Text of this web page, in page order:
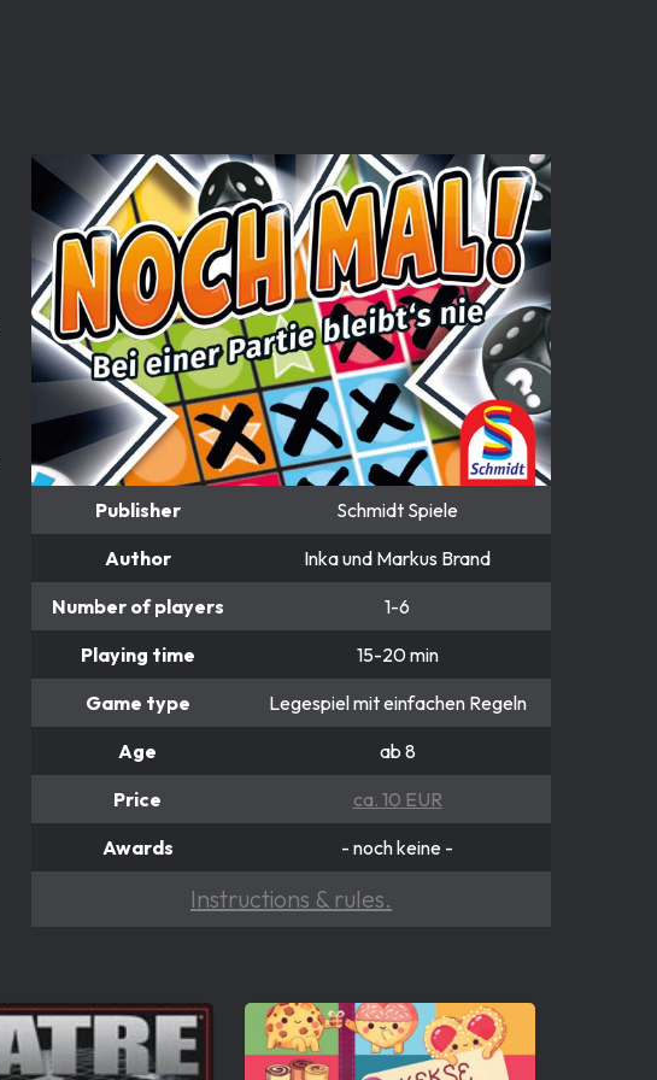
Publisher
Schmidt Spiele
Author
Inka und Markus Brand
Number of players
1-6
Playing time
15-20 min
Game type
Legespiel mit einfachen Regeln
Age
ab 8
Price
ca. 10 EUR
Awards
- noch keine -
Instructions & rules.